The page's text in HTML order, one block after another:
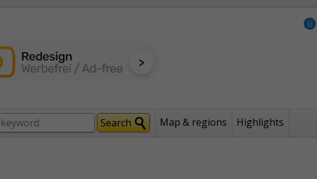
Map & regions Highlights